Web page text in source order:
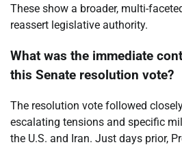
These show a broader, multi-
reassert legislative authority.
What was the immediate
this Senate resolution vote?
The resolution vote followed
escalating tensions and specific
the U.S. and Iran. Just days prior,